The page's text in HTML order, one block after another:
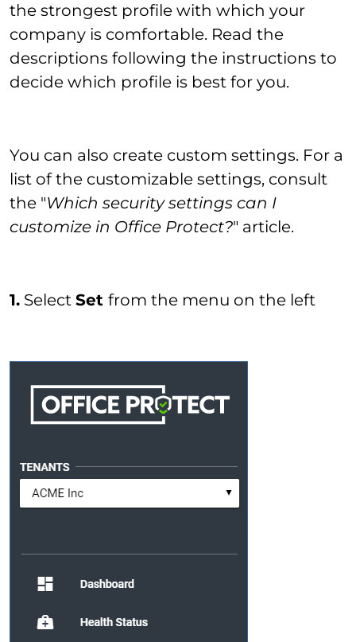
the strongest profile with which your
company is comfortable. Read the
descriptions following the instructions to
decide which profile is best for you.
You can also create custom settings. For a
list of the customizable settings, consult
the "Which security settings can I
customize in Office Protect?" article.
1. Select Set from the menu on the left